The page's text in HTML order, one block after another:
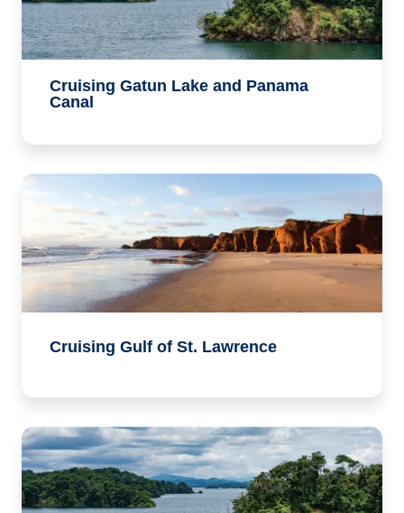
Cruising Gatun Lake and Panama
Canal
Cruising Gulf of St. Lawrence